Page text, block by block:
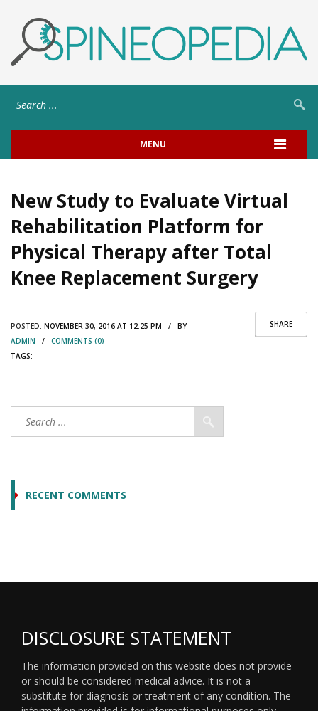
MENU
New Study to Evaluate Virtual
Rehabilitation Platform for
Physical Therapy after Total
Knee Replacement Surgery
SHARE
POSTED: NOVEMBER 30, 2016 AT 12:25 PM / BY
ADMIN / COMMENTS (0)
TAGS:
RECENT COMMENTS
DISCLOSURE STATEMENT
The information provided on this website does not provide
or should be considered medical advice. It is not a
substitute for diagnosis or treatment of any condition. The